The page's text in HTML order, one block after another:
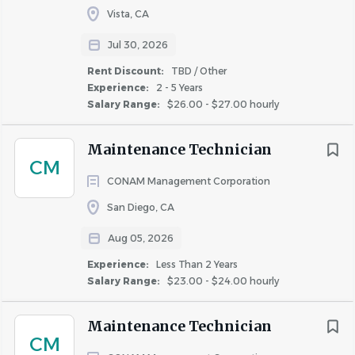
Vista, CA
Jul 30, 2026
Rent Discount:
TBD / Other
Experience:
2 - 5 Years
Salary Range:
$26.00 - $27.00 hourly
CM
Maintenance Technician
CONAM Management Corporation
San Diego, CA
Aug 05, 2026
Experience:
Less Than 2 Years
Salary Range:
$23.00 - $24.00 hourly
CM
Maintenance Technician
Qualifications
You take pride in doing the job right the first time
You prioritize resident experience without cutting
corners on quality
You’re comfortable balancing a high volume of
service requests
team culture
You adapt quickly to technology and structured
workflows
Experience & Technical Skills Required